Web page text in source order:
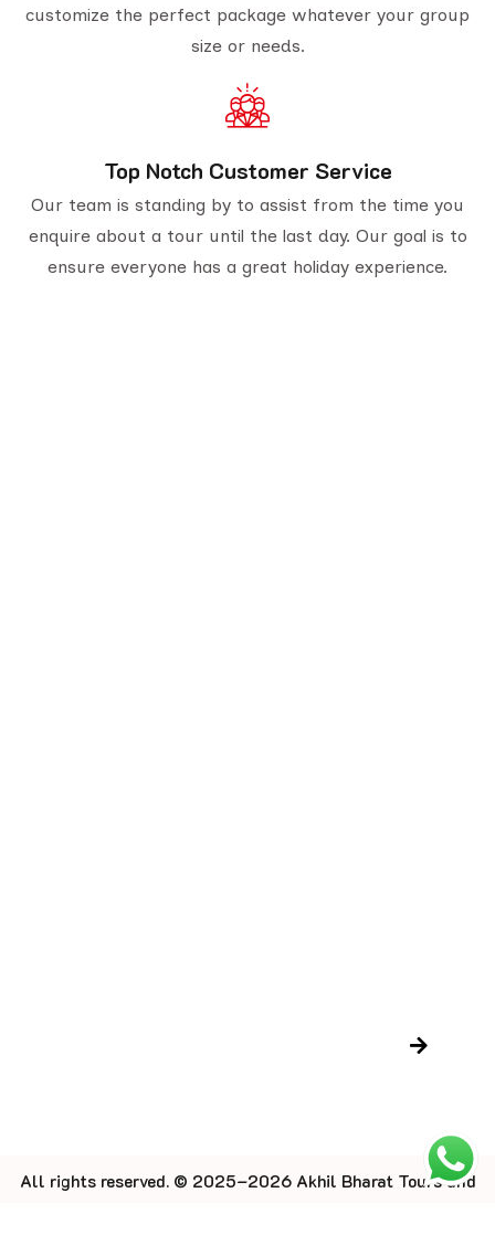
customize the perfect package whatever your group
size or needs.
Top Notch Customer Service
Our team is standing by to assist from the time you
enquire about a tour until the last day. Our goal is to
ensure everyone has a great holiday experience.
All rights reserved. © 2025–2026 Akhil Bharat Tours and